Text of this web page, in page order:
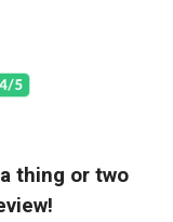
thing or two